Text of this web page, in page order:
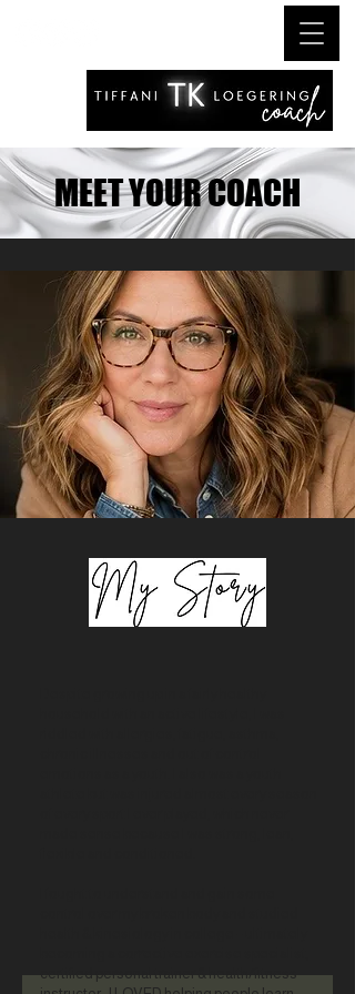
MEET YOUR COACH
certified personal trainer & health/fitness